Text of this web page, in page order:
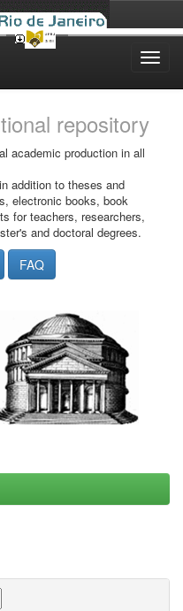
repository
academic production in all
addition to theses and
electronic books, book
for teachers, researchers,
and doctoral degrees.
FAQ